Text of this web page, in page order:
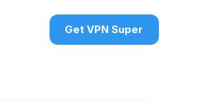
Get VPN Super